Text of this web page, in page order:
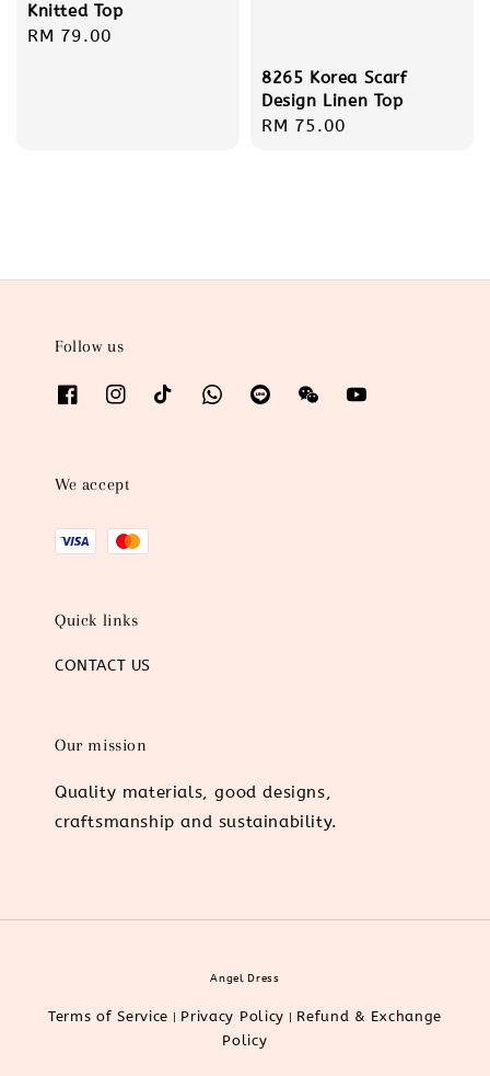
Knitted Top
Regular
RM 79.00
8265 Korea Scarf
Design Linen Top
Regular
RM 75.00
Follow us
We accept
Quick links
CONTACT US
Our mission
Quality materials, good designs,
craftsmanship and sustainability.
Angel Dress
Terms of Service Privacy Policy
Refund & Exchange
Policy